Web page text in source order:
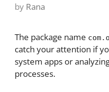
by Rana
The package name
catch your attention if
system apps or
processes.